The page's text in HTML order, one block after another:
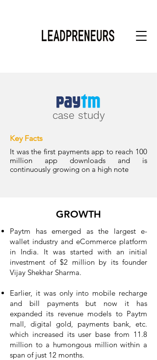
case study
Key Facts
It was the first payments app to reach 100
million app downloads and is
continuously growing on a high note
GROWTH
Paytm has emerged as the largest e-
wallet industry and eCommerce platform
in India. It was started with an initial
investment of $2 million by its founder
Vijay Shekhar Sharma.
Earlier, it was only into mobile recharge
and bill payments but now it has
expanded its revenue models to Paytm
mall, digital gold, payments bank, etc.
which increased its user base from 11.8
million to a humongous million within a
span of just 12 months.